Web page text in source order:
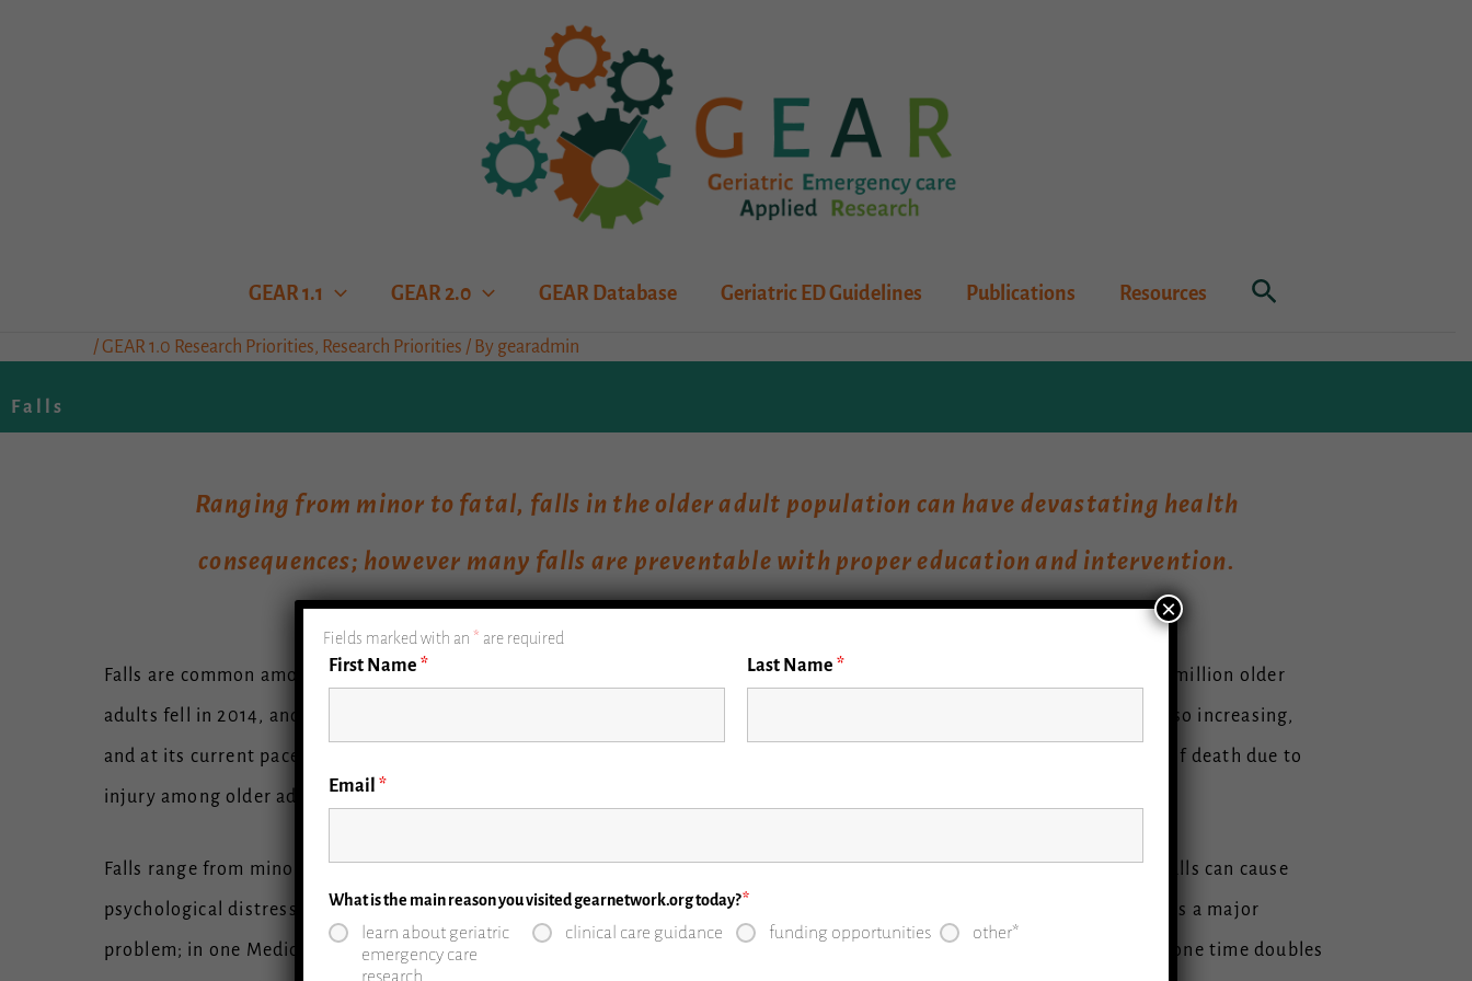
GEAR 1.1 GEAR 2.0 GEAR Database Geriatric ED Guidelines Publications Resources Search
/GEAR 1.0 Research Priorities, Research Priorities / By gearadmin
Falls
Ranging from minor to fatal, falls in the older adult population can have devastating health
consequences; however many falls are preventable with proper education and intervention.
Falls are common among older adults, and the incidence of falls is increasing as the U.S. population ages. An estimated 46 million older
adults fell in 2014, and that number is expected to increase to 74 million by 2040. The incidence of fall-related deaths is also increasing,
and at its current pace, it is expected to exceed motor vehicle and firearm-related deaths. Falls are the number-one cause of death due to
injury among older adults. They account for $50 billion per year in health care costs.
Falls range from minor to fatal. Although some would argue that studies should focus only on injurious falls, even minor falls can cause
psychological distress and fear, leading older adults to feel dependent and chained to their bedrooms. In addition, stigma is a major
problem; in one Medicare analysis of approximately 45,000 patients, only 28% of older adults reported their falls. Falling one time doubles
Fields marked with an * are required
First Name * Last Name *
Email *
What is the main reason you visited gearnetwork.org today?*
learn about geriatric
emergency care
research
clinical care guidance funding opportunities other*
×